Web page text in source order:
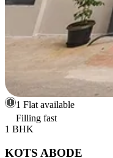
1 Flat available
Filling fast
1 BHK
KOTS ABODE